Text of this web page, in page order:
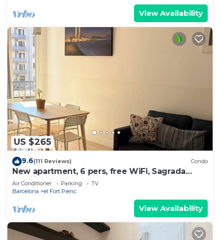
View Availability
US $265
9.6(111 Reviews) Condo
New apartment, 6 pers, free WiFi, Sagrada
Familia
Air Conditioner Parking
TV
Barcelona
el Fort Pienc
View Availability